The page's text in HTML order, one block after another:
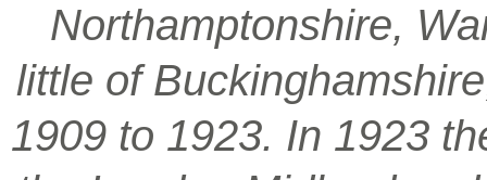
Northamptonshire,
little of
1909 to 1923. In 1923